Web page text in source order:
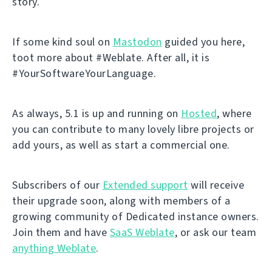
If some kind soul on Mastodon guided you here,
toot more about #Weblate. After all, it is
#YourSoftwareYourLanguage.
As always, 5.1 is up and running on Hosted, where
you can contribute to many lovely libre projects or
add yours, as well as start a commercial one.
Subscribers of our Extended support will receive
their upgrade soon, along with members of a
growing community of Dedicated instance owners.
Join them and have SaaS Weblate, or ask our team
anything Weblate.